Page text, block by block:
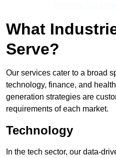
What
Serve?
Our services cater to a broad
technology, finance, and
generation strategies are
requirements of each market.
Technology
In the tech sector, our data-